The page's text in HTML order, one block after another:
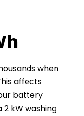
when
affects
battery
2 kW washing